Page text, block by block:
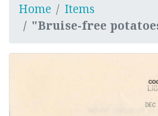
Home
Items
"Bruise-free